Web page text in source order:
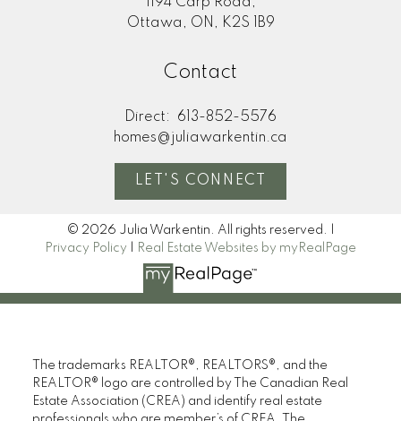
Ottawa, ON, K2S 1B9
Contact
Direct:
613-852-5576
homes@juliawarkentin.ca
LET'S CONNECT
© 2026 Julia Warkentin. All rights reserved. |
Privacy Policy
Real Estate Websites by myRealPage
The trademarks REALTOR®, REALTORS®, and the
REALTOR® logo are controlled by The Canadian Real
Estate Association (CREA) and identify real estate